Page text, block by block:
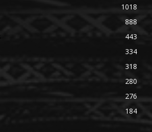
1018
888
443
334
318
280
276
184